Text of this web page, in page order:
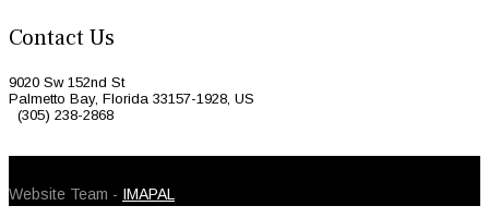
Contact Us
9020 Sw 152nd St
Palmetto Bay, Florida 33157-1928, US
(305) 238-2868
Website Team - IMAPAL